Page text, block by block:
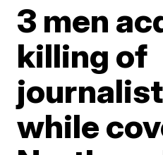
3 men
killing of
while